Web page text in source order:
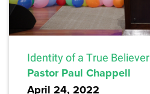
Identity of a True Believer
Pastor Paul Chappell
April 24, 2022